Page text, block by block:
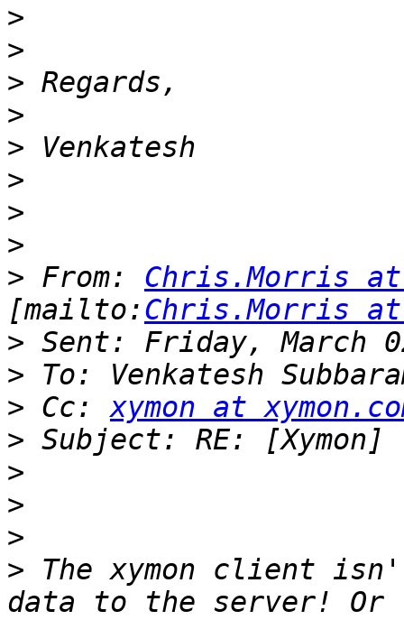
>
>
>
>
>
>
>
>
> From: Chris.Morris at
[mailto:Chris.Morris at
>
>
> Cc: xymon at
>
>
>
>
> The xymon client
data to the server! Or